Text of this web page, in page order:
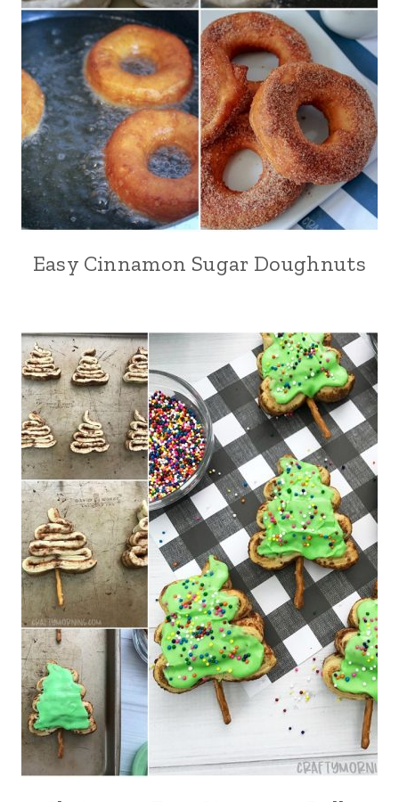
Easy Cinnamon Sugar Doughnuts